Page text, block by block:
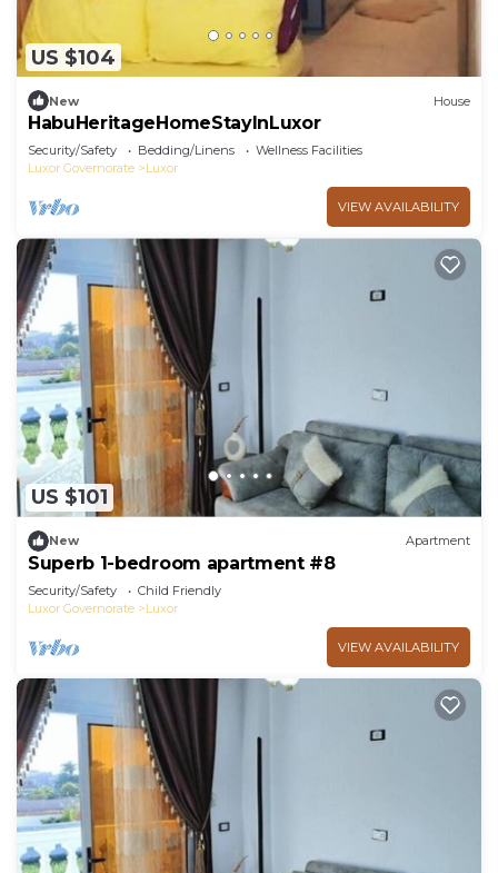
US $104
New House
HabuHeritageHomeStayInLuxor
Security/Safety Bedding/Linens
Wellness Facilities
Luxor Governorate
Luxor
VIEW AVAILABILITY
US $101
New Apartment
Superb 1-bedroom apartment #8
Security/Safety
Child Friendly
Luxor Governorate
Luxor
VIEW AVAILABILITY